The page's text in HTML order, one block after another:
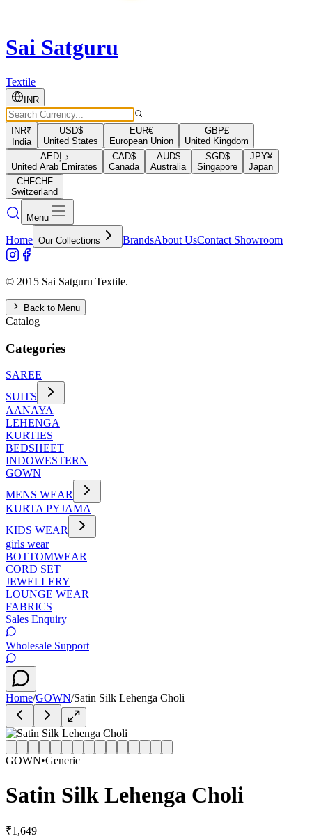
Sai Satguru
Textile
INR
INR₹
India
USD$
United States
EUR€
European Union
GBP£
United Kingdom
AEDد.إ
United Arab Emirates
CAD$
Canada
AUD$
Australia
SGD$
Singapore
JPY¥
Japan
CHFCHF
Switzerland
Menu
Home Our Collections BrandsAbout UsContact Showroom
© 2015 Sai Satguru Textile.
Back to Menu
Catalog
Categories
SAREE
SUITS
AANAYA
LEHENGA
KURTIES
BEDSHEET
INDOWESTERN
GOWN
MENS WEAR
KURTA PYJAMA
KIDS WEAR
girls wear
BOTTOMWEAR
CORD SET
JEWELLERY
LOUNGE WEAR
FABRICS
Sales Enquiry
Wholesale Support
Home/GOWN/Satin Silk Lehenga Choli
GOWN•Generic
Satin Silk Lehenga Choli
₹1,649